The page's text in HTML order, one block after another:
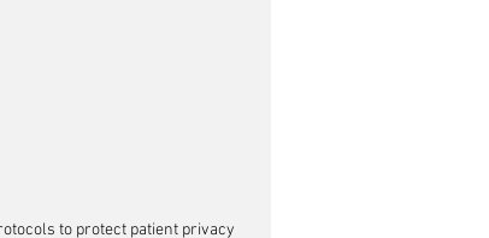
to protect patient privacy